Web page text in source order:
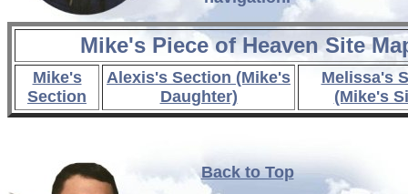
Mike's Piece of Heaven Site
Mike's
Section
Alexis's Section (Mike's
Daughter)
Melissa's
(Mike's
Back to Top